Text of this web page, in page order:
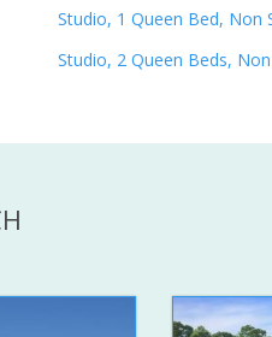
Studio, 1 Queen Bed, Non
Studio, 2 Queen Beds,